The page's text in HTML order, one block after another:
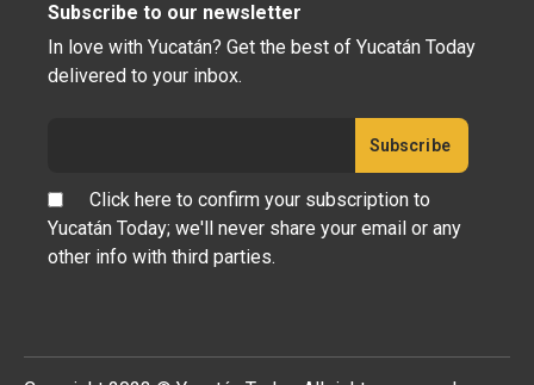
Subscribe to our newsletter
In love with Yucatán? Get the best of Yucatán Today
delivered to your inbox.
Click here to confirm your subscription to
Yucatán Today; we'll never share your email or any
other info with third parties.